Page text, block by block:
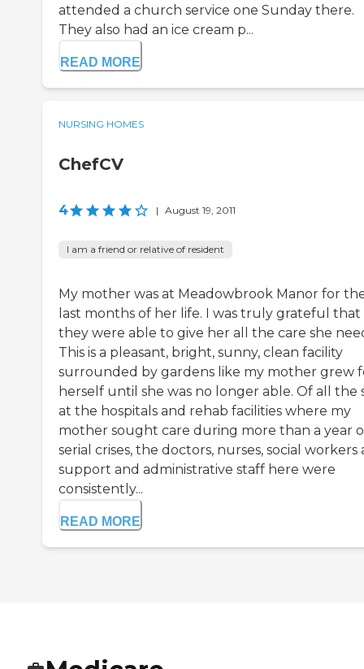
attended a church service one Sunday there.
They also had an ice cream p...
READ MORE
NURSING HOMES
ChefCV
4 | August 19, 2011
I am a friend or relative of resident
My mother was at Meadowbrook Manor for
last months of her life. I was truly grateful that
they were able to give her all the care she
This is a pleasant, bright, sunny, clean facility
surrounded by gardens like my mother grew
herself until she was no longer able. Of all the
at the hospitals and rehab facilities where my
mother sought care during more than a year
serial crises, the doctors, nurses, social workers
support and administrative staff here were
consistently...
READ MORE